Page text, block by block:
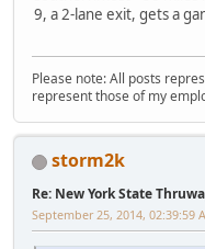
9, a 2-lane exit, gets a
Please note: All posts
represent those of my
storm2k
Re: New York State
September 25, 2014, 02:39:59